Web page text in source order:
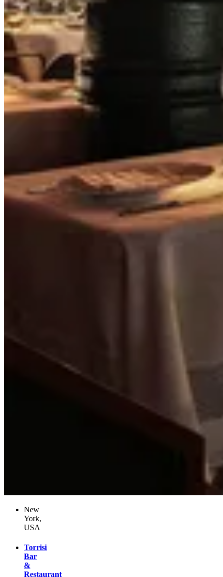
New
York,
USA
Torrisi
Bar
&
Restaurant